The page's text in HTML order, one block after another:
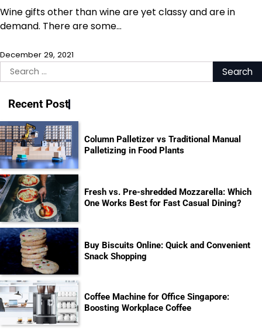
Wine gifts other than wine are yet classy and are in
demand. There are some…
December 29, 2021
Search
for:
Recent Post
Column Palletizer vs Traditional Manual
Palletizing in Food Plants
Fresh vs. Pre-shredded Mozzarella: Which
One Works Best for Fast Casual Dining?
Buy Biscuits Online: Quick and Convenient
Snack Shopping
Coffee Machine for Office Singapore:
Boosting Workplace Coffee